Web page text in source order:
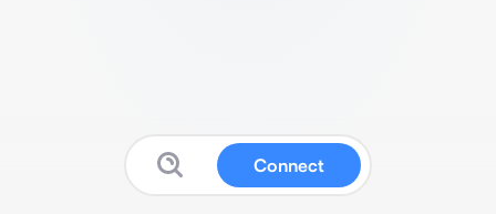
Connect